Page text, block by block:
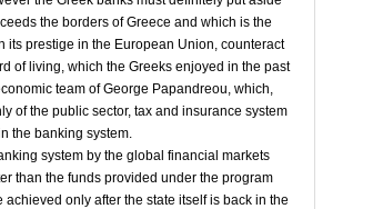
the borders of Greece and which is the
its prestige in the European Union, counteract
of living, which the Greeks enjoyed in the past
team of George Papandreou, which,
of the public sector, tax and insurance system
the banking system.
system by the global financial markets
than the funds provided under the program
only after the state itself is back in the